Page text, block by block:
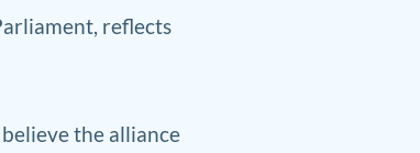
reflects
the alliance